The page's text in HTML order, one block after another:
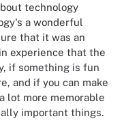
technology
a wonderful
that it was an
experience that the
if something is fun
and if you can make
lot more memorable
important things.